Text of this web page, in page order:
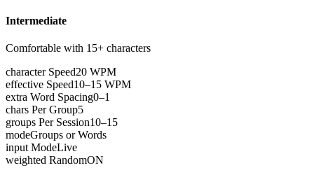
Intermediate
Comfortable with 15+ characters
character Speed20 WPM
effective Speed10–15 WPM
extra Word Spacing0–1
chars Per Group5
groups Per Session10–15
modeGroups or Words
input ModeLive
weighted RandomON